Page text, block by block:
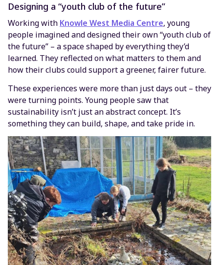
Designing a “youth club of the future”
Working with Knowle West Media Centre, young
people imagined and designed their own “youth club of
the future” – a space shaped by everything they’d
learned. They reflected on what matters to them and
how their clubs could support a greener, fairer future.
These experiences were more than just days out – they
were turning points. Young people saw that
sustainability isn’t just an abstract concept. It’s
something they can build, shape, and take pride in.